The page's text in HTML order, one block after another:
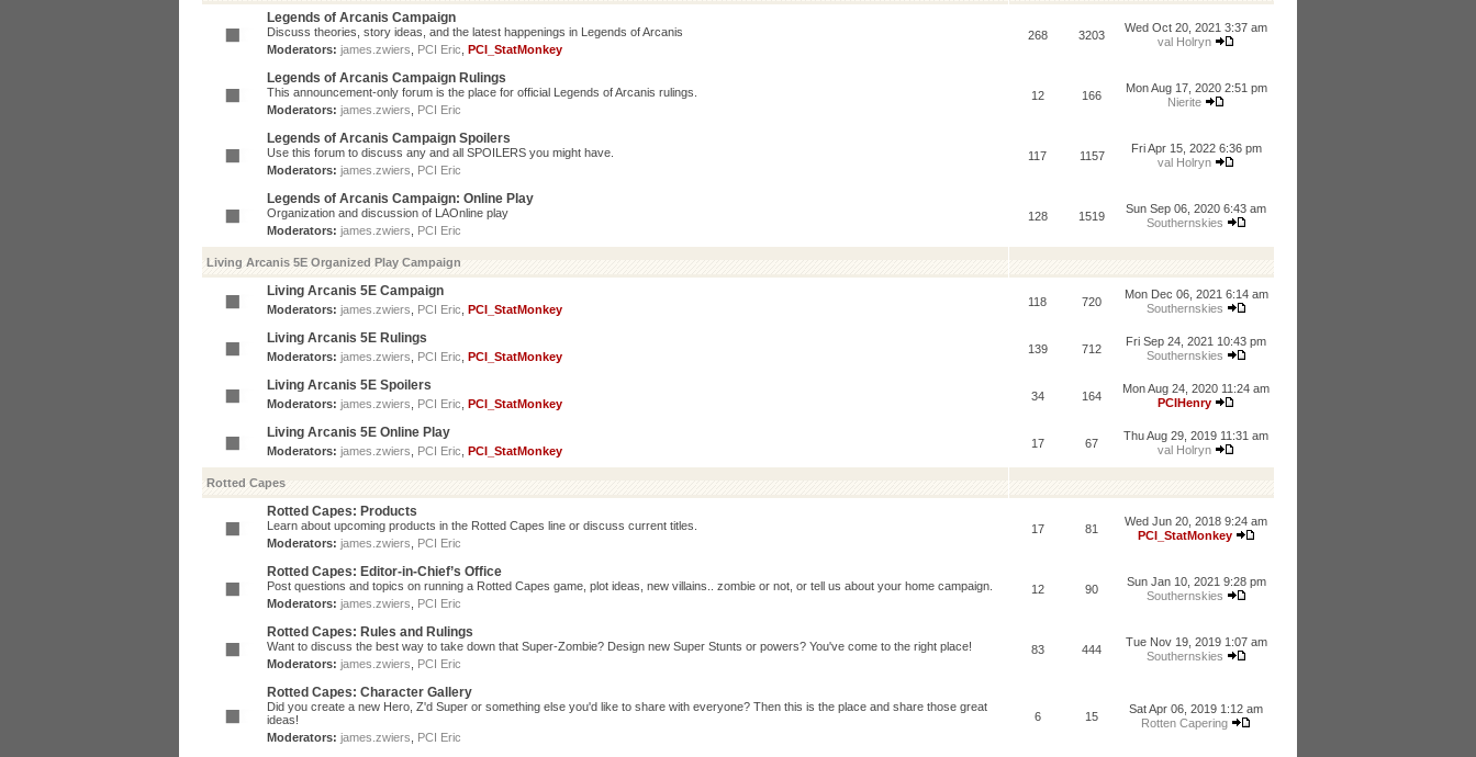
Legends of Arcanis Campaign
Discuss theories, story ideas, and the latest happenings in Legends of Arcanis
Moderators: james.zwiers PCI Eric PCI_StatMonkey
268 3203
Wed Oct 20, 2021 3:37 am
val Holryn
Legends of Arcanis Campaign Rulings
This announcement-only forum is the place for official Legends of Arcanis rulings.
Moderators: james.zwiers PCI Eric
12 166
Mon Aug 17, 2020 2:51 pm
Nierite
Legends of Arcanis Campaign Spoilers
Use this forum to discuss any and all SPOILERS you might have.
Moderators: james.zwiers PCI Eric
117 1157
Fri Apr 15, 2022 6:36 pm
val Holryn
Legends of Arcanis Campaign: Online Play
Organization and discussion of LAOnline play
Moderators: james.zwiers PCI Eric
128 1519
Sun Sep 06, 2020 6:43 am
Southernskies
Living Arcanis 5E Organized Play Campaign
Living Arcanis 5E Campaign
Moderators: james.zwiers PCI Eric PCI_StatMonkey
118 720
Mon Dec 06, 2021 6:14 am
Southernskies
Living Arcanis 5E Rulings
Moderators: james.zwiers PCI Eric PCI_StatMonkey
139 712
Fri Sep 24, 2021 10:43 pm
Southernskies
Living Arcanis 5E Spoilers
Moderators: james.zwiers PCI Eric PCI_StatMonkey
34 164
Mon Aug 24, 2020 11:24 am
PCIHenry
Living Arcanis 5E Online Play
Moderators: james.zwiers PCI Eric PCI_StatMonkey
17 67
Thu Aug 29, 2019 11:31 am
val Holryn
Rotted Capes
Rotted Capes: Products
Learn about upcoming products in the Rotted Capes line or discuss current titles.
Moderators: james.zwiers PCI Eric
17 81
Wed Jun 20, 2018 9:24 am
PCI_StatMonkey
Rotted Capes: Editor-in-Chief’s Office
Post questions and topics on running a Rotted Capes game, plot ideas, new villains.. zombie or not, or tell us about your home campaign.
Moderators: james.zwiers PCI Eric
12 90
Sun Jan 10, 2021 9:28 pm
Southernskies
Rotted Capes: Rules and Rulings
Want to discuss the best way to take down that Super-Zombie? Design new Super Stunts or powers? You've come to the right place!
Moderators: james.zwiers PCI Eric
83 444
Tue Nov 19, 2019 1:07 am
Southernskies
Rotted Capes: Character Gallery
Did you create a new Hero, Z'd Super or something else you'd like to share with everyone? Then this is the place and share those great
ideas!
Moderators: james.zwiers PCI Eric
6 15
Sat Apr 06, 2019 1:12 am
Rotten Capering